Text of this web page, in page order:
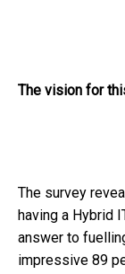
The vision for
The survey
having a Hybrid
answer to
impressive 89